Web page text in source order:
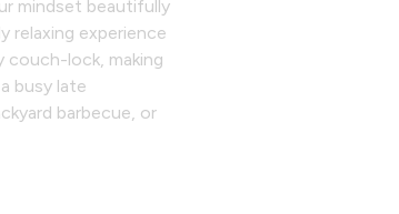
mindset beautifully
relaxing experience
lock, making
busy late
barbecue, or